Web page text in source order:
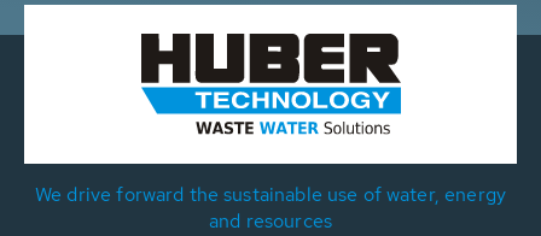
We drive forward the sustainable use of water, energy
and resources